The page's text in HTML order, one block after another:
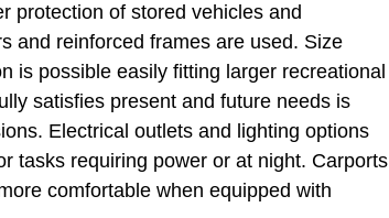
protection of stored vehicles and
and reinforced frames are used. Size
is possible easily fitting larger recreational
satisfies present and future needs is
Electrical outlets and lighting options
tasks requiring power or at night. Carports
comfortable when equipped with